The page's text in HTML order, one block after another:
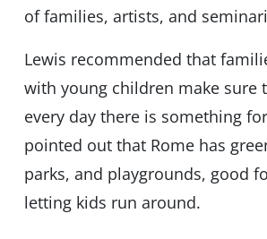
of families, artists, and
Lewis recommended that
with young children make sure
every day there is something
pointed out that Rome has
parks, and playgrounds, good
letting kids run around.